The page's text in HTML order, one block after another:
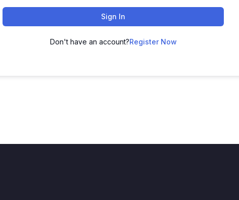
Sign In
Don't have an account?Register Now